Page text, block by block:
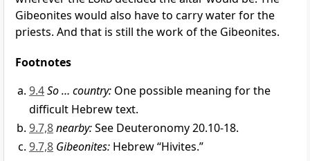
Gibeonites would also have to carry water for the
priests. And that is still the work of the Gibeonites.
Footnotes
9.4So … country: One possible meaning for the
difficult Hebrew text.
9.7,8nearby:See Deuteronomy 20.10-18.
9.7,8 Gibeonites: Hebrew “Hivites.”